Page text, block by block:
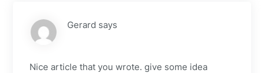
Gerard says
Nice article that you wrote. give some idea